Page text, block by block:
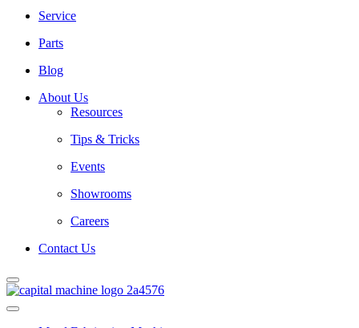
Service
Parts
Blog
About Us
Resources
Tips & Tricks
Events
Showrooms
Careers
Contact Us